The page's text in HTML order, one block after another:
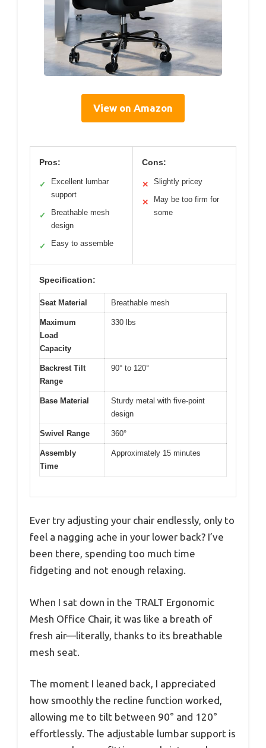
View on Amazon
Pros:
✓
Excellent lumbar
support
✓
Breathable mesh
design
✓ Easy to assemble
Cons:
✕ Slightly pricey
✕
May be too firm for
some
Specification:
Seat Material Breathable mesh
Maximum
Load
Capacity
330 lbs
Backrest Tilt
Range
90° to 120°
Base Material
Sturdy metal with five-point
design
Swivel Range 360°
Assembly
Time
Approximately 15 minutes
Ever try adjusting your chair endlessly, only to
feel a nagging ache in your lower back? I’ve
been there, spending too much time
fidgeting and not enough relaxing.
When I sat down in the TRALT Ergonomic
Mesh Office Chair, it was like a breath of
fresh air—literally, thanks to its breathable
mesh seat.
The moment I leaned back, I appreciated
how smoothly the recline function worked,
allowing me to tilt between 90° and 120°
effortlessly. The adjustable lumbar support is